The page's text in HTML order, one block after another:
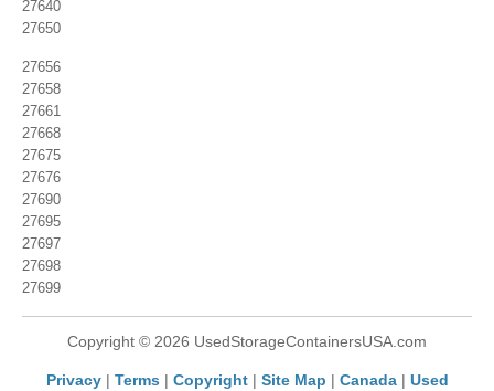
27640
27650
27656
27658
27661
27668
27675
27676
27690
27695
27697
27698
27699
Copyright © 2026 UsedStorageContainersUSA.com
Privacy| Terms | Copyright| Site Map | Canada| Used